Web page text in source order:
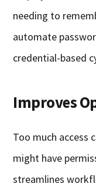
needing to
automate
credential-based
Improves
Too much access
might have
streamlines